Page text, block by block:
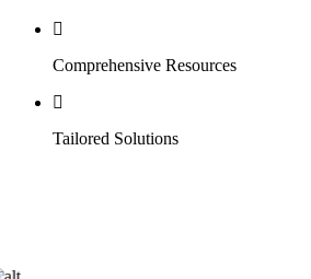
Comprehensive Resources
Tailored Solutions